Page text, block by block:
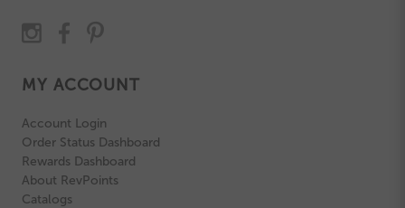
MY ACCOUNT
Account Login
Order Status Dashboard
Rewards Dashboard
About RevPoints
Catalogs